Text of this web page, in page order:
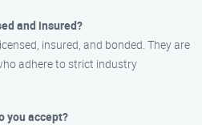
and insured?
insured, and bonded. They are
adhere to strict industry
you accept?